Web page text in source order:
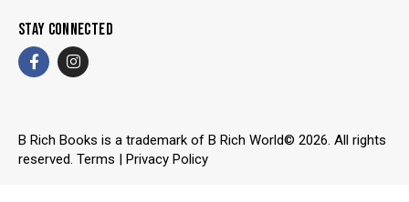
STAY CONNECTED
B Rich Books is a trademark of B Rich World© 2026. All rights
reserved. Terms | Privacy Policy